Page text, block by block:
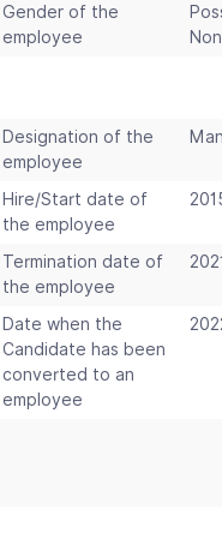
Gender of the
employee
Designation of the
employee
Hire/Start date of
the employee
Termination date of
the employee
Date when the
Candidate has been
converted to an
employee